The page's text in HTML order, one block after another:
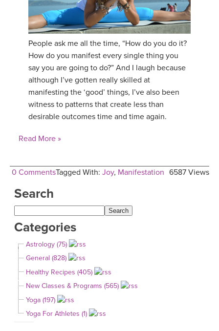
People ask me all the time, “How do you do it?
How do you manifest every single thing you
say you are going to do?” And I laugh because
although I’ve gotten really skilled at
manifesting the ‘good’ things, I’ve also been
witness to patterns that create less than
desirable outcomes time and time again.
Read More »
0 Comments 6587 Views
Tagged With: Joy, Manifestation
Search
Categories
Astrology (75)
General (828)
Healthy Recipes (405)
New Classes & Programs (565)
Yoga (197)
Yoga For Athletes (1)